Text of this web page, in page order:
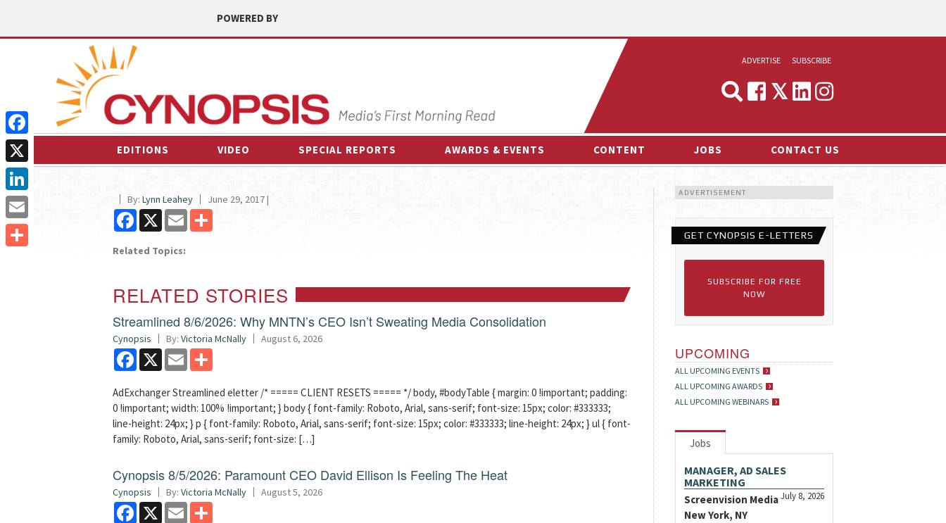
POWERED BY
ADVERTISE
MEDIA & MARKETING
SUBSCRIBE
EDITIONS VIDEO SPECIAL REPORTS AWARDS & EVENTS CONTENT
INTERVIEWS
ESPORTS NEWS
JOBS CONTACT US
By: Lynn Leahey June 29, 2017 |
Facebook
X Email
Related Topics:
RELATED STORIES
Streamlined 8/6/2026: Why MNTN’s CEO Isn’t Sweating Media Consolidation
Cynopsis By: Victoria McNally August 6, 2026
Facebook
X Email
AdExchanger Streamlined eletter /* ===== CLIENT RESETS ===== */ body, #bodyTable { margin: 0 !important; padding:
0 !important; width: 100% !important; } body { font-family: Roboto, Arial, sans-serif; font-size: 15px; color: #333333;
line-height: 24px; } p { font-family: Roboto, Arial, sans-serif; font-size: 15px; color: #333333; line-height: 24px; } ul { font-
family: Roboto, Arial, sans-serif; font-size: […]
Cynopsis 8/5/2026: Paramount CEO David Ellison Is Feeling The Heat
Cynopsis By: Victoria McNally August 5, 2026
Facebook
X Email
ADVERTISEMENT
GET CYNOPSIS E-LETTERS
SUBSCRIBE FOR FREE
NOW
UPCOMING
ALL UPCOMING EVENTS
ALL UPCOMING AWARDS
ALL UPCOMING WEBINARS
Jobs
MANAGER, AD SALES
MARKETING
July 8, 2026
Screenvision Media
New York, NY
Facebook
X
LinkedIn
Email